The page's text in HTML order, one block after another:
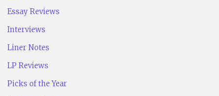
Essay Reviews
Interviews
Liner Notes
LP Reviews
Picks of the Year